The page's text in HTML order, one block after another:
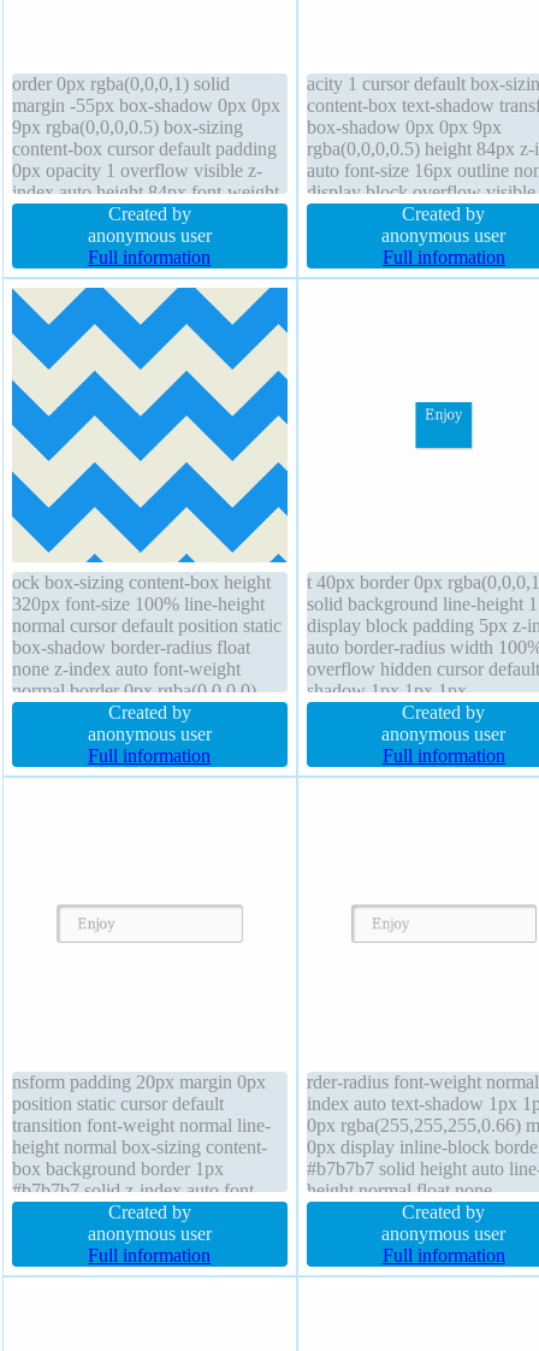
order 0px rgba(0,0,0,1) solid
margin -55px box-shadow 0px 0px
9px rgba(0,0,0,0.5) box-sizing
content-box cursor default padding
0px opacity 1 overflow visible z-
index auto height 84px font-weight
normal text-shadow position static
border-radius transition transform
line-height 1 font-size 16px display
block
Created by
anonymous user
Full information
acity 1 cursor default box-
content-box text-shadow
box-shadow 0px 0px 9px
rgba(0,0,0,0.5) height 84px z-
auto font-size 16px outline
display block overflow visible
height 1 border 0px
solid float none transition
340px padding 0px
position static
Created by
anonymous user
Full information
ock box-sizing content-box height
320px font-size 100% line-height
normal cursor default position static
box-shadow border-radius float
none z-index auto font-weight
normal border 0px rgba(0,0,0,0)
none margin 0px text-shadow
outline none transition opacity 1
overflow visible width 320px
Created by
anonymous user
Full information
t 40px border 0px
solid background line-height 1
display block padding 5px z-
auto border-radius width
overflow hidden cursor
shadow 1px 1px 1px
rgba(0,0,0,0.2) box-shadow
1px 1px rgba(0,0,0,0.3)
position static float none box-
content-box transition
Created by
anonymous user
Full information
nsform padding 20px margin 0px
position static cursor default
transition font-weight normal line-
height normal box-sizing content-
box background border 1px
#b7b7b7 solid z-index auto font-
size 16px float none display inline-
block width auto height auto
overflow visible border-radius box-
shadow 2px 2px 2px
Created by
anonymous user
Full information
rder-radius font-weight
index auto text-shadow 1px
0px rgba(255,255,255,0.66)
0px display inline-block
#b7b7b7 solid height auto
height normal float none
background transform
visible position static width
cursor default box-shadow
2px rgba(0,0,0,0.2) font-size
Created by
anonymous user
Full information